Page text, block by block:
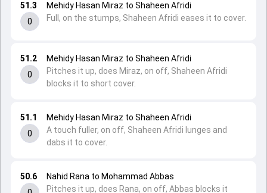
50.6
Nahid Rana to Mohammad Abbas
Pitches it up, does Rana, on off, Abbas blocks it
51.1
0
Mehidy Hasan Miraz to Shaheen Afridi
A touch fuller, on off, Shaheen Afridi lunges and
dabs it to cover.
51.2
0
Mehidy Hasan Miraz to Shaheen Afridi
Pitches it up, does Miraz, on off, Shaheen Afridi
blocks it to short cover.
51.3
0
Mehidy Hasan Miraz to Shaheen Afridi
Full, on the stumps, Shaheen Afridi eases it to cover.